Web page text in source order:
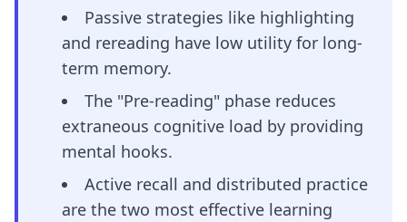
Passive strategies like highlighting
and rereading have low utility for long-
term memory.
The "Pre-reading" phase reduces
extraneous cognitive load by providing
mental hooks.
Active recall and distributed practice
are the two most effective learning